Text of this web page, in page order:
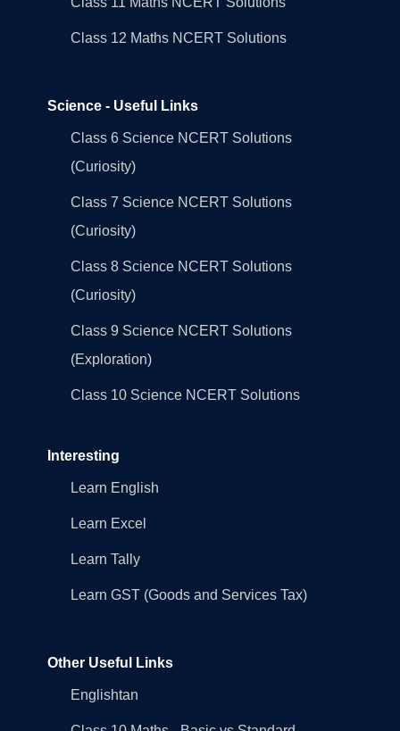
Class 12 Maths NCERT Solutions
Science - Useful Links
Class 6 Science NCERT Solutions
(Curiosity)
Class 7 Science NCERT Solutions
(Curiosity)
Class 8 Science NCERT Solutions
(Curiosity)
Class 9 Science NCERT Solutions
(Exploration)
Class 10 Science NCERT Solutions
Interesting
Learn English
Learn Excel
Learn Tally
Learn GST (Goods and Services Tax)
Other Useful Links
Englishtan